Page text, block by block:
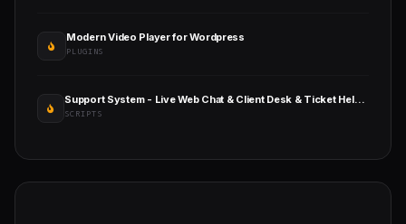
Modern Video Player for Wordpress
PLUGINS
Support System - Live Web Chat & Client Desk & Ticket Help Desk
SCRIPTS